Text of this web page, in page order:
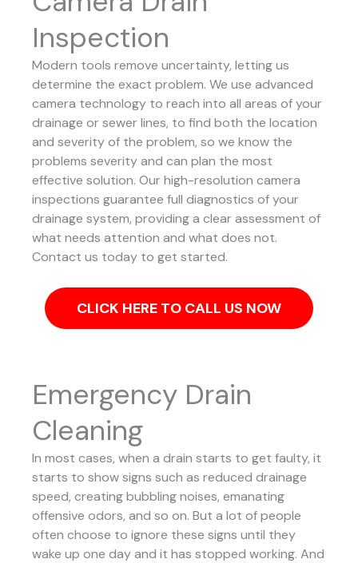
Inspection
Modern tools remove uncertainty, letting us
determine the exact problem. We use advanced
camera technology to reach into all areas of your
drainage or sewer lines, to find both the location
and severity of the problem, so we know the
problems severity and can plan the most
effective solution. Our high-resolution camera
inspections guarantee full diagnostics of your
drainage system, providing a clear assessment of
what needs attention and what does not.
Contact us today to get started.
CLICK HERE TO CALL US NOW
Emergency Drain
Cleaning
In most cases, when a drain starts to get faulty, it
starts to show signs such as reduced drainage
speed, creating bubbling noises, emanating
offensive odors, and so on. But a lot of people
often choose to ignore these signs until they
wake up one day and it has stopped working. And